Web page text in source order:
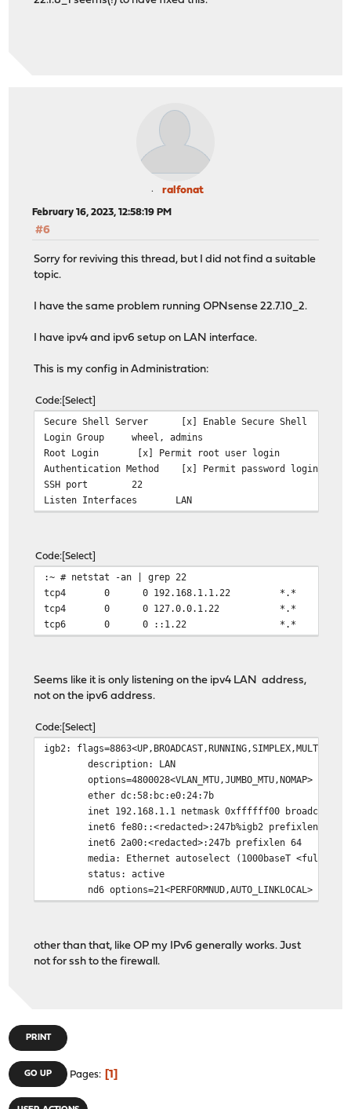
ralfonat
February 16, 2023, 12:58:19 PM
#6
Sorry for reviving this thread, but I did not find a suitable
topic.
I have the same problem running OPNsense 22.7.10_2.
I have ipv4 and ipv6 setup on LAN interface.
This is my config in Administration:
Code Select
Secure Shell Server
[x] Enable Secure Shell
Login Group
wheel, admins
Root Login
[x] Permit root user login
Authentication Method
[x] Permit password login
SSH port
22
Listen Interfaces
LAN
Code Select
:~ # netstat -an | grep 22
tcp4 0 0 192.168.1.1.22 *.*
tcp4 0 0 127.0.0.1.22 *.*
tcp6 0 0 ::1.22 *.*
Seems like it is only listening on the ipv4 LAN address,
not on the ipv6 address.
Code Select
igb2:
description: LAN
options=4800028<VLAN_MTU,JUMBO_MTU,NOMAP>
ether dc:58:bc:e0:24:7b
inet 192.168.1.1 netmask 0xffffff00 broadcast
inet6 fe80::<redacted>:247b%igb2 prefixlen 64
inet6 2a00:<redacted>:247b prefixlen 64
media: Ethernet autoselect (1000baseT <full-
status: active
nd6 options=21<PERFORMNUD,AUTO_LINKLOCAL>
other than that, like OP my IPv6 generally works. Just
not for ssh to the firewall.
PRINT
GO UP Pages 1